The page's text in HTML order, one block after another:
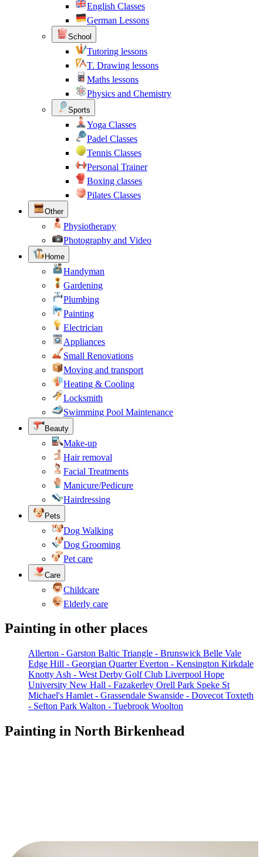
English Classes
German Lessons
School
Tutoring lessons
T. Drawing lessons
Maths lessons
Physics and Chemistry
Sports
Yoga Classes
Padel Classes
Tennis Classes
Personal Trainer
Boxing classes
Pilates Classes
Other
Physiotherapy
Photography and Video
Home
Handyman
Gardening
Plumbing
Painting
Electrician
Appliances
Small Renovations
Moving and transport
Heating & Cooling
Locksmith
Swimming Pool Maintenance
Beauty
Make-up
Hair removal
Facial Treatments
Manicure/Pedicure
Hairdressing
Pets
Dog Walking
Dog Grooming
Pet care
Care
Childcare
Elderly care
Painting in other places
Allerton - Garston Baltic Triangle - Brunswick Belle Vale
Edge Hill - Georgian Quarter Everton - Kensington Kirkdale
Knotty Ash - West Derby Golf Club Liverpool Hope
University New Hall - Fazakerley Orell Park Speke St
Michael's Hamlet - Grassendale Swanside - Dovecot Toxteth
- Sefton Park Walton - Tuebrook Woolton
Painting in North Birkenhead